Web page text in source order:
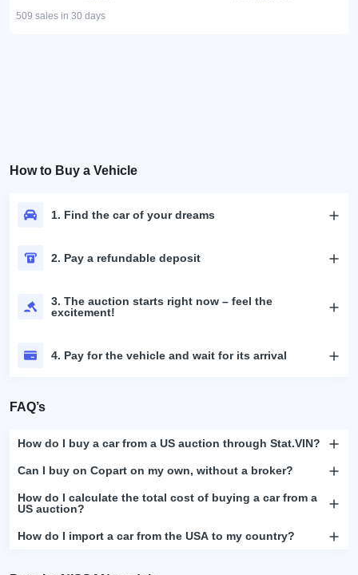
509 sales in 30 days
How to Buy a Vehicle
1. Find the car of your dreams
2. Pay a refundable deposit
3. The auction starts right now – feel the
excitement!
4. Pay for the vehicle and wait for its arrival
FAQ’s
How do I buy a car from a US auction through Stat.VIN?
Can I buy on Copart on my own, without a broker?
How do I calculate the total cost of buying a car from a
US auction?
How do I import a car from the USA to my country?